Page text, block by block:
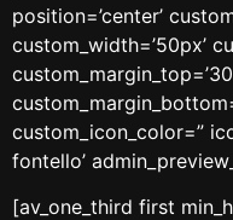
position=’center’
custom_width=’50px’
custom_icon_color=”
fontello’
[av_one_third first